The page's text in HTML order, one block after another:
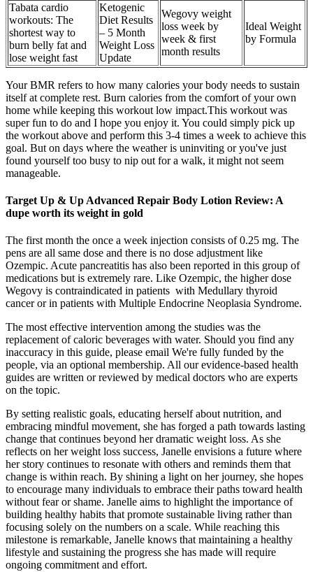
Tabata cardio
workouts: The
shortest way to
burn belly fat and
lose weight fast
Ketogenic
Diet Results
– 5 Month
Weight Loss
Update
Wegovy weight
loss week by
week & first
month results
Ideal Weight
by Formula
Your BMR refers to how many calories your body needs to sustain
itself at complete rest. Burn calories from the comfort of your own
home while keeping this workout low impact.This workout was
super fun to do and I hope you enjoy it. You could simply pick up
the workout above and perform this 3-4 times a week to achieve this
goal. But on days where the weather is uninviting or you've just
found yourself too busy to nip out for a walk, it might not seem
manageable.
Target Up & Up Advanced Repair Body Lotion Review: A
dupe worth its weight in gold
The first month the once a week injection consists of 0.25 mg. The
pens are all same dose and there is no dose adjustment like
Ozempic. Acute pancreatitis has also been reported in this group of
medications but is extremely rare. Like Ozempic, the higher dose
Wegovy is contraindicated in patients with Medullary thyroid
cancer or in patients with Multiple Endocrine Neoplasia Syndrome.
The most effective intervention among the studies was the
replacement of caloric beverages with water. Should you find any
inaccuracy in this guide, please email We're fully funded by the
people, via an optional membership. All our evidence-based health
guides are written or reviewed by medical doctors who are experts
on the topic.
By setting realistic goals, educating herself about nutrition, and
embracing mindful movement, she has forged a path towards lasting
change that continues beyond her dramatic weight loss. As she
reflects on her weight loss success, Janelle envisions a future where
her story continues to resonate with others and reminds them that
change is within reach. By shining a light on her journey, she hopes
to encourage many individuals to embrace their paths toward health
without fear or shame. Janelle aims to highlight the importance of
building healthy habits that promote sustainable living rather than
focusing solely on the numbers on a scale. While reaching this
milestone is remarkable, Janelle knows that maintaining a healthy
lifestyle and sustaining the progress she has made will require
ongoing commitment and effort.